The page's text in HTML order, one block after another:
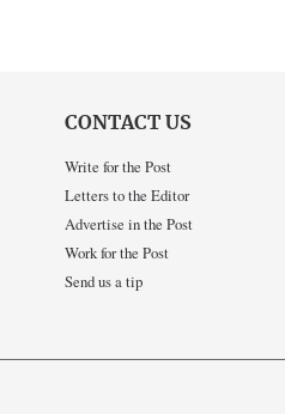
CONTACT US
Write for the Post
Letters to the Editor
Advertise in the Post
Work for the Post
Send us a tip